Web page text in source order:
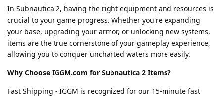
In Subnautica 2, having the right equipment and resources is
crucial to your game progress. Whether you're expanding
your base, upgrading your armor, or unlocking new systems,
items are the true cornerstone of your gameplay experience,
allowing you to conquer uncharted waters more easily.
Why Choose IGGM.com for Subnautica 2 Items?
Fast Shipping - IGGM is recognized for our 15-minute fast